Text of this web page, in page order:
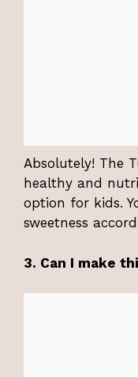
Absolutely! The
healthy and
option for kids.
sweetness
3. Can I make